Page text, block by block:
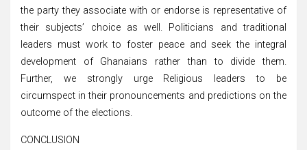
the party they associate with or endorse is representative of
their subjects’ choice as well. Politicians and traditional
leaders must work to foster peace and seek the integral
development of Ghanaians rather than to divide them.
Further, we strongly urge Religious leaders to be
circumspect in their pronouncements and predictions on the
outcome of the elections.
CONCLUSION